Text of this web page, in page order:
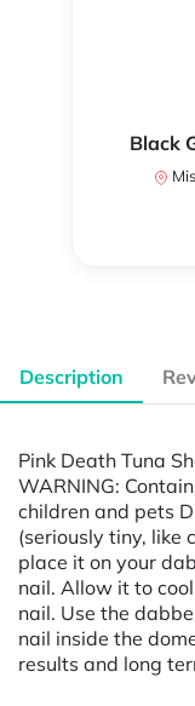
Black
Description
Pink Death Tuna
WARNING:
children and pets
(seriously tiny, like
place it on your
nail. Allow it to
nail. Use the
nail inside the
results and long